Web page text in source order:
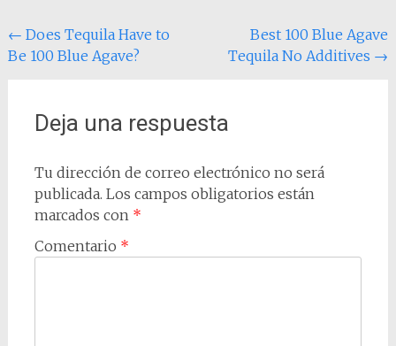
Navegación
de
← Does Tequila Have to
Be 100 Blue Agave?
Best 100 Blue Agave
Tequila No Additives →
Deja una respuesta
Tu dirección de correo electrónico no será
publicada. Los campos obligatorios están
marcados con *
Comentario *